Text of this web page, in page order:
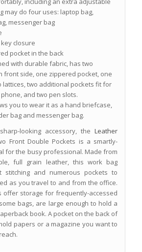
may do four uses: laptop bag,
messenger bag
closure
pocket in the back
with durable fabric, has two
front side, one zippered pocket, one
lattices, two additional pockets fit for
and two pen slots.
you to wear it as a hand briefcase,
bag and messenger bag.
looking accessory, theLeather
Front Double Pockets is a smartly-
for the busy professional. Made from
full grain leather, this work bag
stitching and numerous pockets to
as you travel to and from the office.
offer storage for frequently-accessed
bags, are large enough to hold a
book. A pocket on the back of
papers or a magazine you want to